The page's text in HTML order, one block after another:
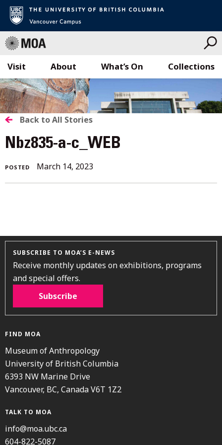
Skip
to
content
Visit What’s On Collections
About
BACK
TO
ALL
STORIES
Back to All Stories
Nbz835-a-c_WEB
POSTED March 14, 2023
SUBSCRIBE TO MOA’S E-NEWS
Receive monthly updates on exhibitions, programs
and special offers.
Subscribe
FIND MOA
Museum of Anthropology
University of British Columbia
6393 NW Marine Drive
Vancouver, BC, Canada V6T 1Z2
TALK TO MOA
info@moa.ubc.ca
604-822-5087